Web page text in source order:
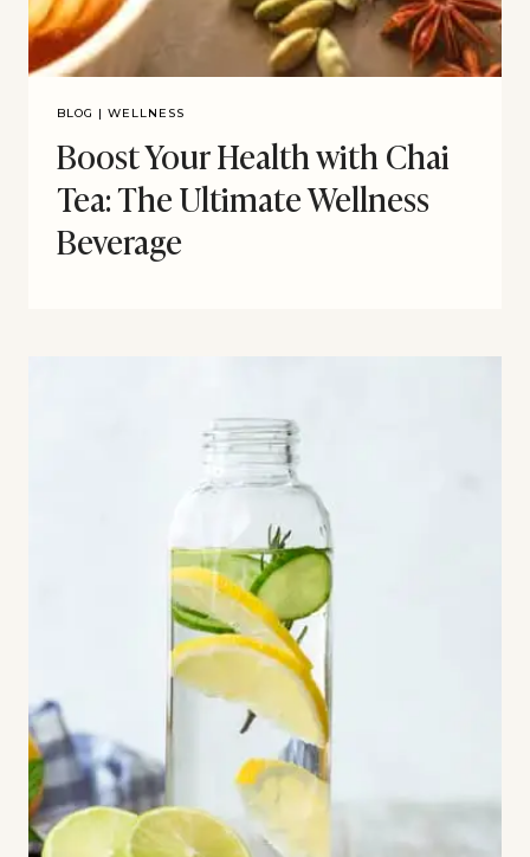
BLOG | WELLNESS
Boost Your Health with Chai
Tea: The Ultimate Wellness
Beverage